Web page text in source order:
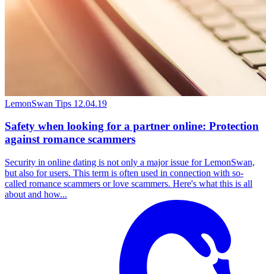
LemonSwan Tips 12.04.19
Safety when looking for a partner online: Protection
against romance scammers
Security in online dating is not only a major issue for LemonSwan,
but also for users. This term is often used in connection with so-
called romance scammers or love scammers. Here's what this is all
about and how...